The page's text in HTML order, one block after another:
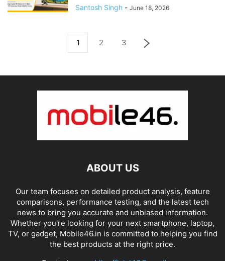
Santosh Singh - June 18, 2026
1 2 3
ABOUT US
Our team focuses on detailed product analysis, feature
comparisons, performance testing, and the latest tech
news to bring you accurate and unbiased information.
Whether you're looking for your next smartphone, laptop,
TV, or gadget, Mobile46.in is committed to helping you find
the best products at the right price.